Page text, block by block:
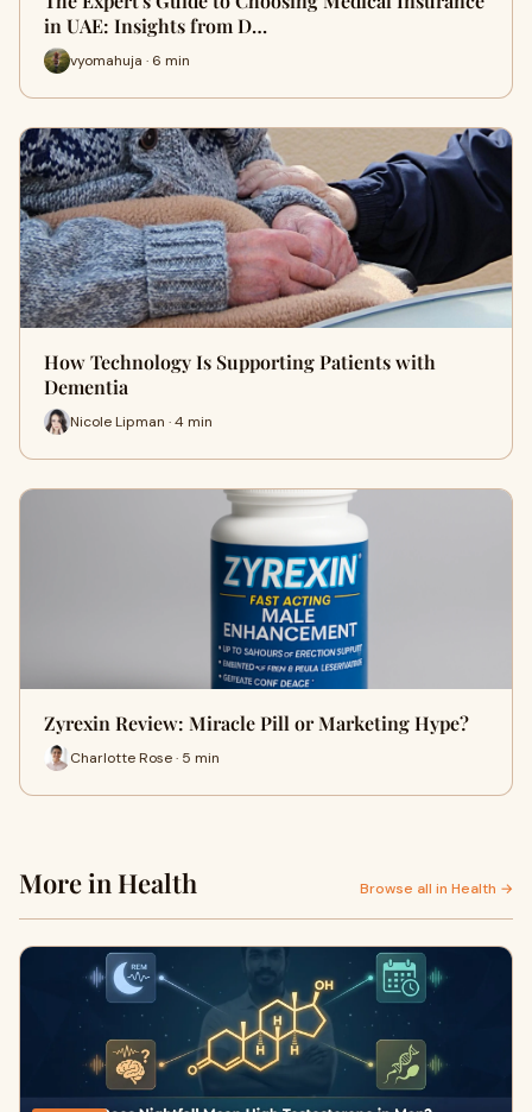
in UAE: Insights from D…
vyomahuja · 6 min
How Technology Is Supporting Patients with
Dementia
Nicole Lipman · 4 min
Zyrexin Review: Miracle Pill or Marketing Hype?
Charlotte Rose · 5 min
More in Health Browse all in Health →